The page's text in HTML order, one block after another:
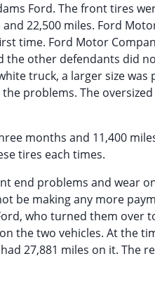
Ford. The front tires
22,500 miles. Ford
time. Ford Motor
other defendants did
truck, a larger size
problems. The
months and 11,400
tires each times.
end problems and wear
be making any more
who turned them over
the two vehicles. At the
27,881 miles on it. The